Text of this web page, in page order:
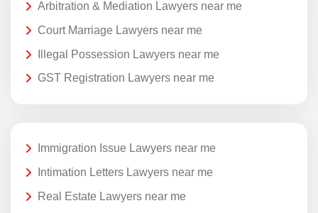
Arbitration & Mediation Lawyers near me
Court Marriage Lawyers near me
Illegal Possession Lawyers near me
GST Registration Lawyers near me
Immigration Issue Lawyers near me
Intimation Letters Lawyers near me
Real Estate Lawyers near me